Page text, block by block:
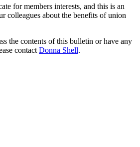
for members interests, and this is an
colleagues about the benefits of union
the contents of this bulletin or have any
contact Donna Shell.